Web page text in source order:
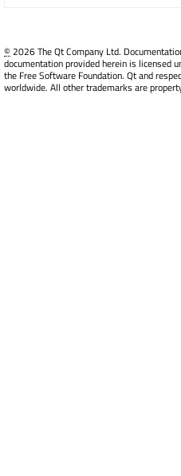
©2026 The Qt Company Ltd.
documentation provided herein is licensed
the Free Software Foundation. Qt and
worldwide. All other trademarks are